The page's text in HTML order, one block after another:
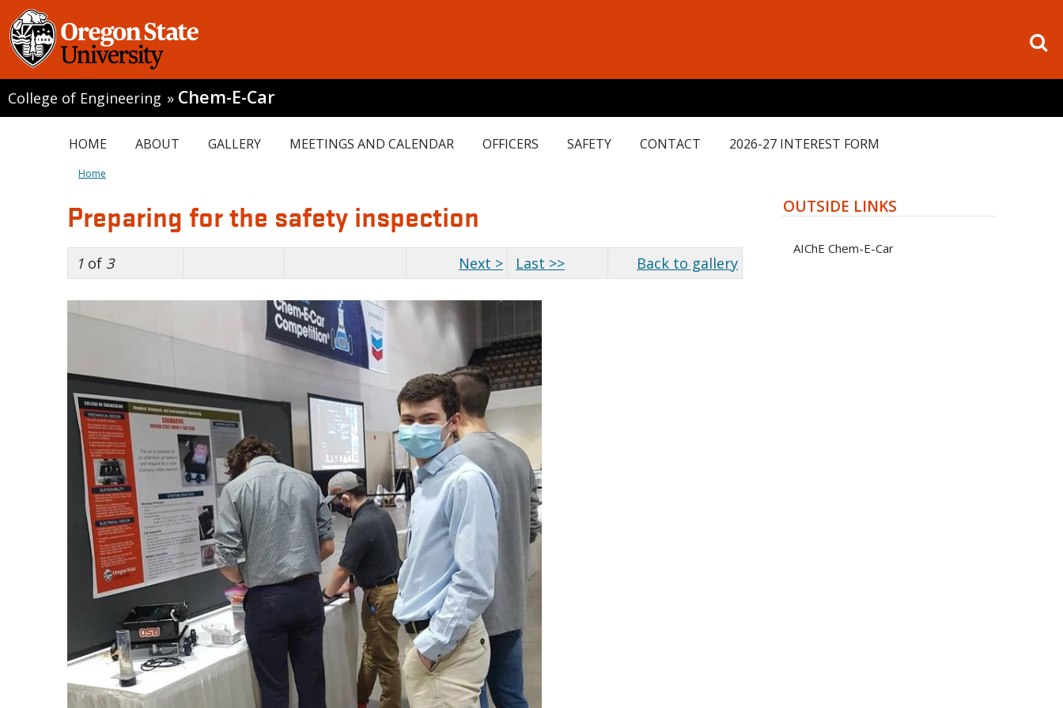
College of Engineering » Chem-E-Car
HOME ABOUT GALLERY MEETINGS AND CALENDAR OFFICERS SAFETY CONTACT 2026-27 INTEREST FORM
Home
Preparing for the safety inspection
1 of 3 Next > Last >> Back to gallery
OUTSIDE LINKS
AIChE Chem-E-Car